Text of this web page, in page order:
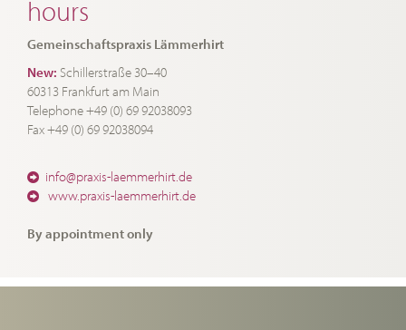
hours
Gemeinschaftspraxis Lämmerhirt
New: Schillerstraße 30–40
60313 Frankfurt am Main
Telephone +49 (0) 69 92038093
Fax +49 (0) 69 92038094
info@praxis-laemmerhirt.de
www.praxis-laemmerhirt.de
By appointment only